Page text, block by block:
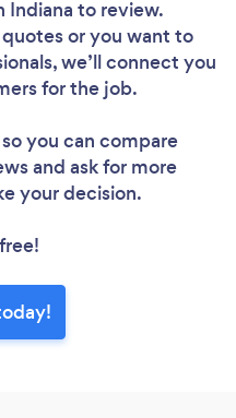
Indiana to review.
or you want to
we’ll connect you
for the job.
you can compare
and ask for more
your decision.